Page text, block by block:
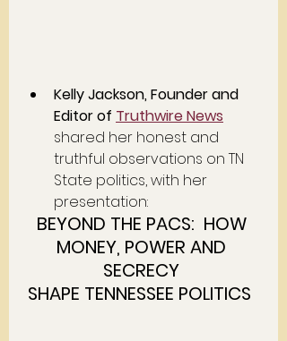
Kelly Jackson, Founder and
Editor of Truthwire News
shared her honest and
truthful observations on TN
State politics, with her
presentation:
BEYOND THE PACS:  HOW
MONEY, POWER AND
SECRECY
SHAPE TENNESSEE POLITICS